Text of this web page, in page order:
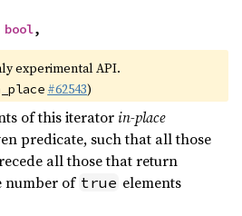
bool,
experimental API.
#62543)
of this iteratorin-place
predicate, such that all those
all those that return
number of true elements